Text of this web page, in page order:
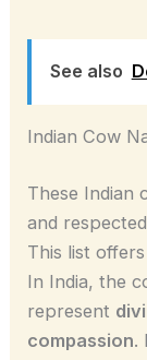
See also
Indian Cow
These Indian
and
This list
In India, the
represent
compassion.